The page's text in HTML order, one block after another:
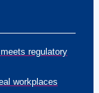
regulatory
workplaces